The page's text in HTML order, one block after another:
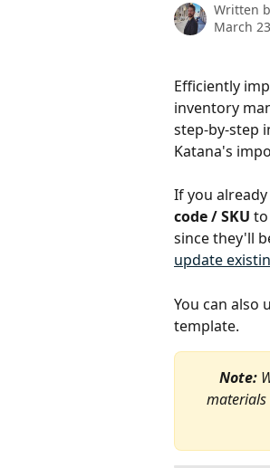
Written
March
Efficiently
inventory
step-by-step
Katana's
If you
code / SKU
since they'll
update
You can also
template.
Note:
materials